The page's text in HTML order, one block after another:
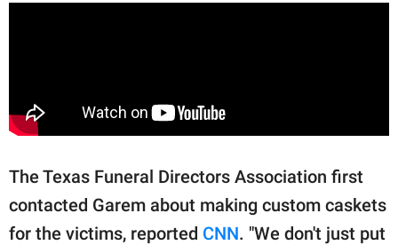
The Texas Funeral Directors Association first
contacted Garem about making custom caskets
for the victims, reported CNN. "We don't just put